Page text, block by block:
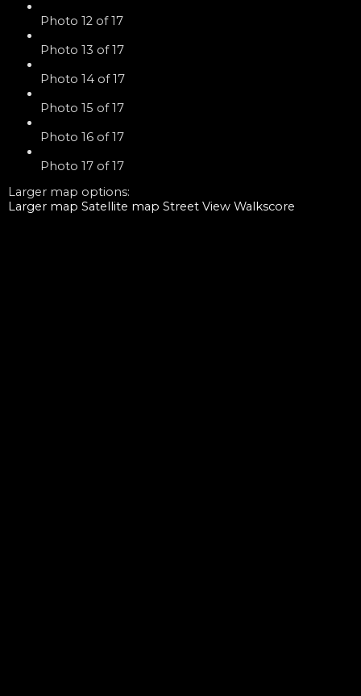
Photo 12 of 17
Photo 13 of 17
Photo 14 of 17
Photo 15 of 17
Photo 16 of 17
Photo 17 of 17
Larger map options:
Larger map Satellite map Street View Walkscore